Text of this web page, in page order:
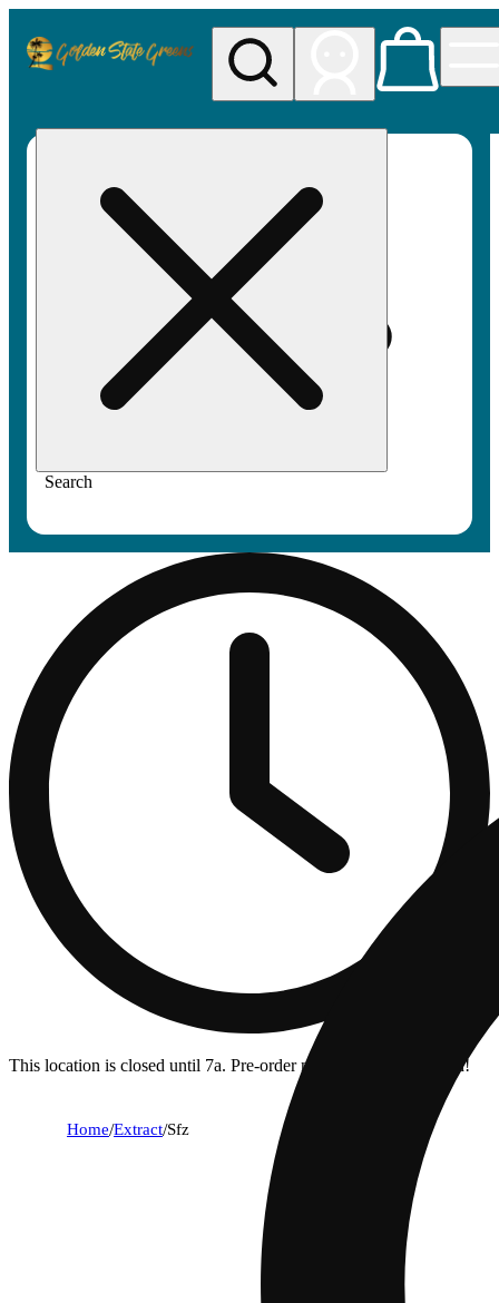
Search
This location is closed until 7a. Pre-order now for when we open!
Home/Extract/Sfz